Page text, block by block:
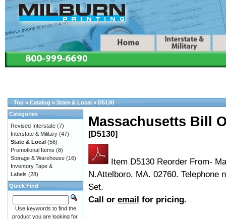
Top » Catalog » State & Local » D5130
Massachusetts Bill
[D5130]
Item D5130 Reorder From-
N.Attelboro, MA. 02760. Telephone
Set.
Call or email for pricing.
Categories
Revised Interstate (7)
Interstate & Military (47)
State & Local (56)
Promotional Items (8)
Storage & Warehouse (16)
Inventory Tape &
Labels (28)
Quick Find
Use keywords to find the
product you are looking for.